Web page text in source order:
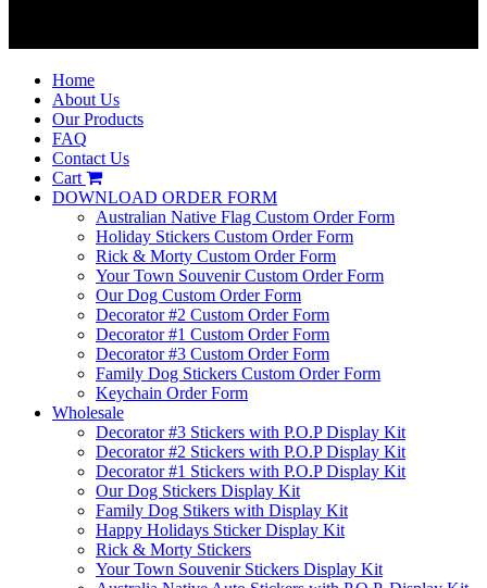
Home
About Us
Our Products
FAQ
Contact Us
Cart
DOWNLOAD ORDER FORM
Australian Native Flag Custom Order Form
Holiday Stickers Custom Order Form
Rick & Morty Custom Order Form
Your Town Souvenir Custom Order Form
Our Dog Custom Order Form
Decorator #2 Custom Order Form
Decorator #1 Custom Order Form
Decorator #3 Custom Order Form
Family Dog Stickers Custom Order Form
Keychain Order Form
Wholesale
Decorator #3 Stickers with P.O.P Display Kit
Decorator #2 Stickers with P.O.P Display Kit
Decorator #1 Stickers with P.O.P Display Kit
Our Dog Stickers Display Kit
Family Dog Stikers with Display Kit
Happy Holidays Sticker Display Kit
Rick & Morty Stickers
Your Town Souvenir Stickers Display Kit